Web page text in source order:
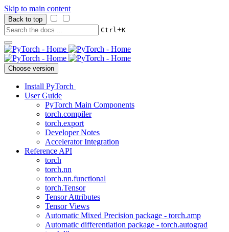
Skip to main content
Back to top
Ctrl+K
Choose version
Install PyTorch
User Guide
PyTorch Main Components
torch.compiler
torch.export
Developer Notes
Accelerator Integration
Reference API
torch
torch.nn
torch.nn.functional
torch.Tensor
Tensor Attributes
Tensor Views
Automatic Mixed Precision package - torch.amp
Automatic differentiation package - torch.autograd